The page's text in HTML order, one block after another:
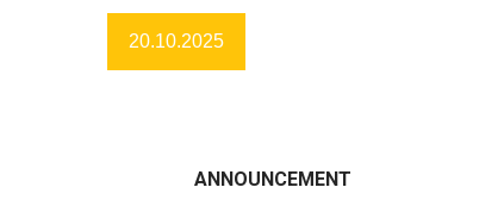
20.10.2025
ANNOUNCEMENT